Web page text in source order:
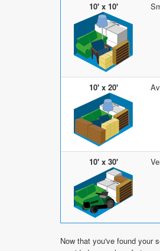
10' x 10'
10' x 20'
10' x 30'
Now that you've found your